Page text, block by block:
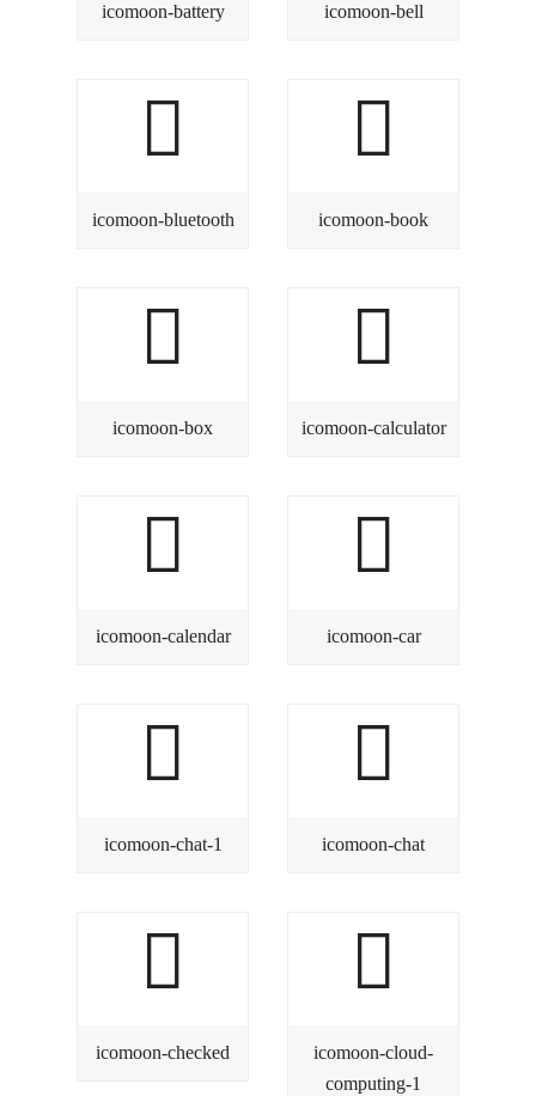
icomoon-battery icomoon-bell
icomoon-bluetooth icomoon-book
icomoon-box icomoon-calculator
icomoon-calendar icomoon-car
icomoon-chat-1 icomoon-chat
icomoon-checked
icomoon-cloud-
computing-1